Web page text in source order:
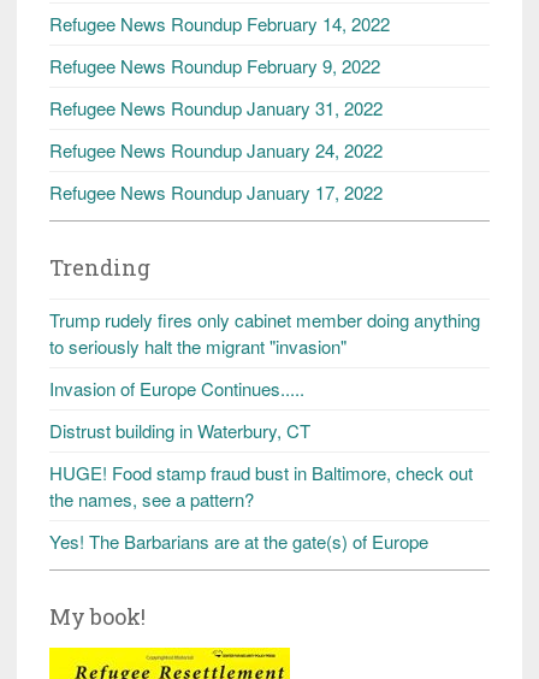
Refugee News Roundup February 14, 2022
Refugee News Roundup February 9, 2022
Refugee News Roundup January 31, 2022
Refugee News Roundup January 24, 2022
Refugee News Roundup January 17, 2022
Trending
Trump rudely fires only cabinet member doing anything
to seriously halt the migrant "invasion"
Invasion of Europe Continues.....
Distrust building in Waterbury, CT
HUGE! Food stamp fraud bust in Baltimore, check out
the names, see a pattern?
Yes! The Barbarians are at the gate(s) of Europe
My book!